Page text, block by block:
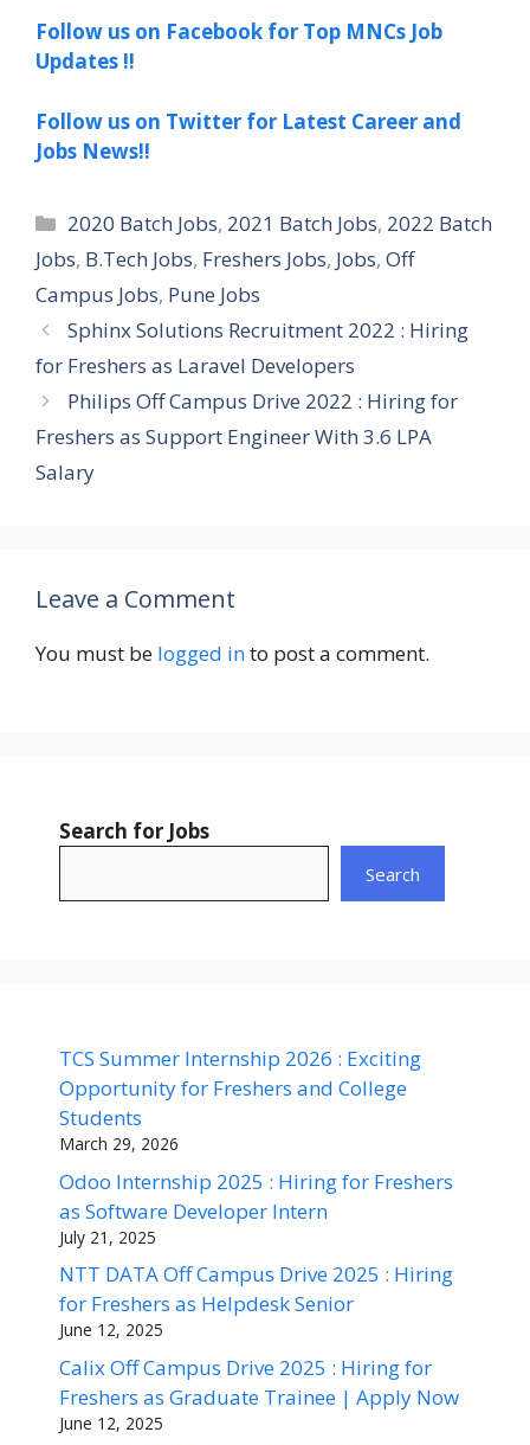
Follow us on Facebook for Top MNCs Job
Updates !!
Follow us on Twitter for Latest Career and
Jobs News!!
Categories
2020 Batch Jobs, 2021 Batch Jobs, 2022 Batch
Jobs, B.Tech Jobs, Freshers Jobs, Jobs, Off
Campus Jobs, Pune Jobs
Sphinx Solutions Recruitment 2022 : Hiring
for Freshers as Laravel Developers
Philips Off Campus Drive 2022 : Hiring for
Freshers as Support Engineer With 3.6 LPA
Salary
Leave a Comment
You must be logged into post a comment.
Search for Jobs
Search
TCS Summer Internship 2026 : Exciting
Opportunity for Freshers and College
Students
March 29, 2026
Odoo Internship 2025 : Hiring for Freshers
as Software Developer Intern
July 21, 2025
NTT DATA Off Campus Drive 2025 : Hiring
for Freshers as Helpdesk Senior
June 12, 2025
Calix Off Campus Drive 2025 : Hiring for
Freshers as Graduate Trainee | Apply Now
June 12, 2025